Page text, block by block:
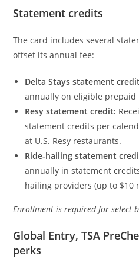
Statement credits
The card includes several
offset its annual fee:
Delta Stays statement
annually on eligible prepaid
Resy statement credit:
statement credits per
at U.S. Resy restaurants.
Ride-hailing statement
annually in statement
hailing providers (up to $10
Enrollment is required for select
Global Entry, TSA
perks